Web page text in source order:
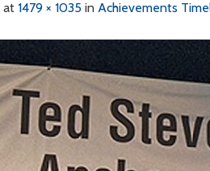
at 1479 × 1035 in Achievements